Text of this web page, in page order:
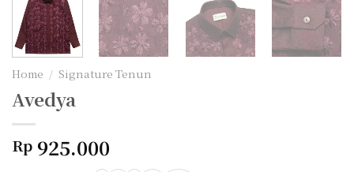
Home / Signature Tenun
Avedya
Rp 925.000